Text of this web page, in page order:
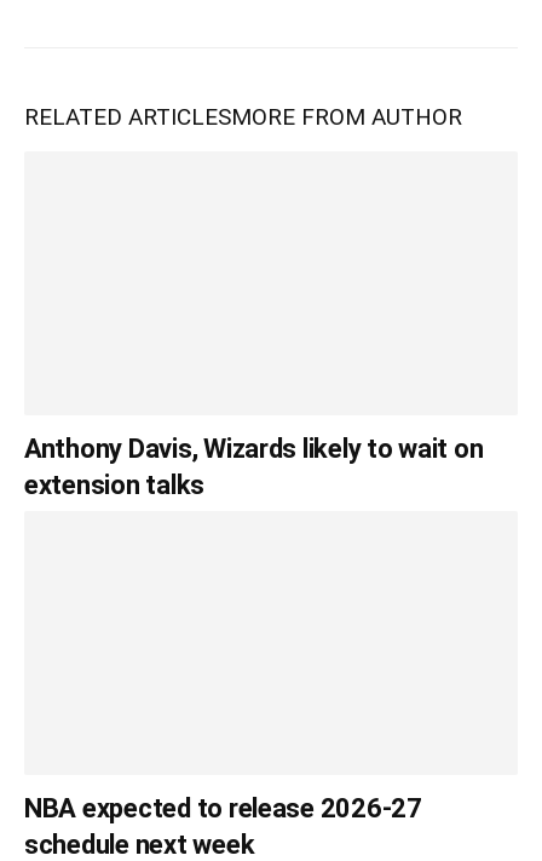
RELATED ARTICLESMORE FROM AUTHOR
Anthony Davis, Wizards likely to wait on
extension talks
NBA expected to release 2026-27
schedule next week